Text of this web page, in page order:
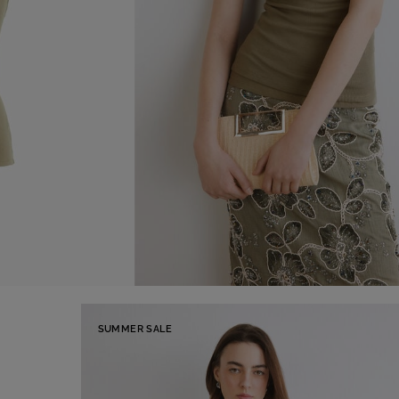
SUMMER SALE